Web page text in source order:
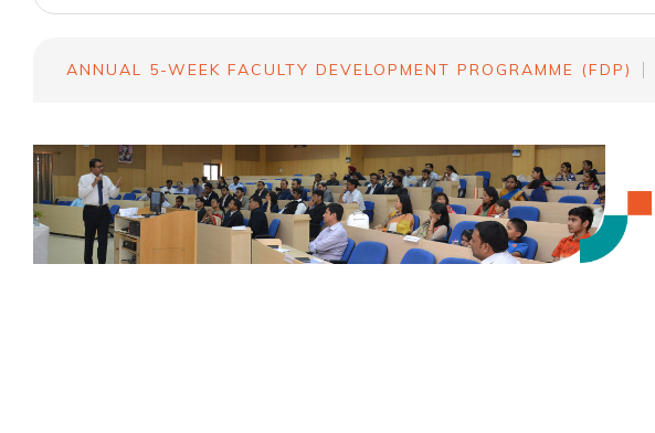
ANNUAL 5-WEEK FACULTY DEVELOPMENT PROGRAMME (FDP)